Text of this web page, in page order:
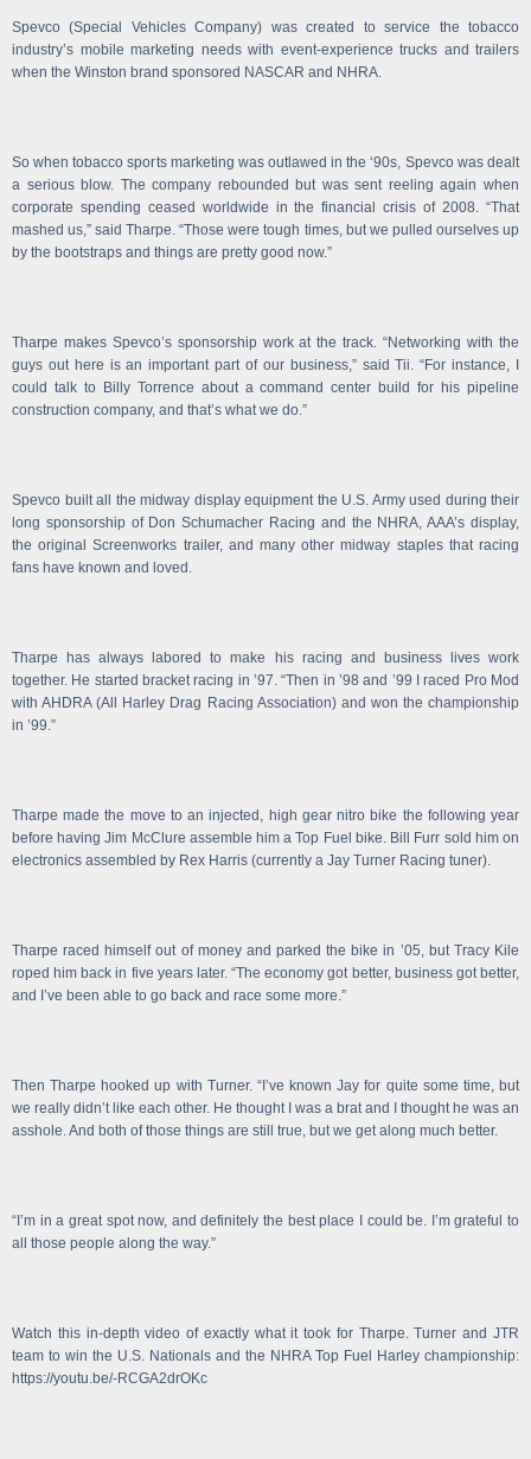
Spevco (Special Vehicles Company) was created to service the tobacco
industry’s mobile marketing needs with event-experience trucks and trailers
when the Winston brand sponsored NASCAR and NHRA.
So when tobacco sports marketing was outlawed in the ‘90s, Spevco was dealt
a serious blow. The company rebounded but was sent reeling again when
corporate spending ceased worldwide in the financial crisis of 2008. “That
mashed us,” said Tharpe. “Those were tough times, but we pulled ourselves up
by the bootstraps and things are pretty good now.”
Tharpe makes Spevco’s sponsorship work at the track. “Networking with the
guys out here is an important part of our business,” said Tii. “For instance, I
could talk to Billy Torrence about a command center build for his pipeline
construction company, and that’s what we do.”
Spevco built all the midway display equipment the U.S. Army used during their
long sponsorship of Don Schumacher Racing and the NHRA, AAA’s display,
the original Screenworks trailer, and many other midway staples that racing
fans have known and loved.
Tharpe has always labored to make his racing and business lives work
together. He started bracket racing in ’97. “Then in ’98 and ’99 I raced Pro Mod
with AHDRA (All Harley Drag Racing Association) and won the championship
in ’99.”
Tharpe made the move to an injected, high gear nitro bike the following year
before having Jim McClure assemble him a Top Fuel bike. Bill Furr sold him on
electronics assembled by Rex Harris (currently a Jay Turner Racing tuner).
Tharpe raced himself out of money and parked the bike in ’05, but Tracy Kile
roped him back in five years later. “The economy got better, business got better,
and I’ve been able to go back and race some more.”
Then Tharpe hooked up with Turner. “I’ve known Jay for quite some time, but
we really didn’t like each other. He thought I was a brat and I thought he was an
asshole. And both of those things are still true, but we get along much better.
“I’m in a great spot now, and definitely the best place I could be. I’m grateful to
all those people along the way.”
Watch this in-depth video of exactly what it took for Tharpe. Turner and JTR
team to win the U.S. Nationals and the NHRA Top Fuel Harley championship:
https://youtu.be/-RCGA2drOKc